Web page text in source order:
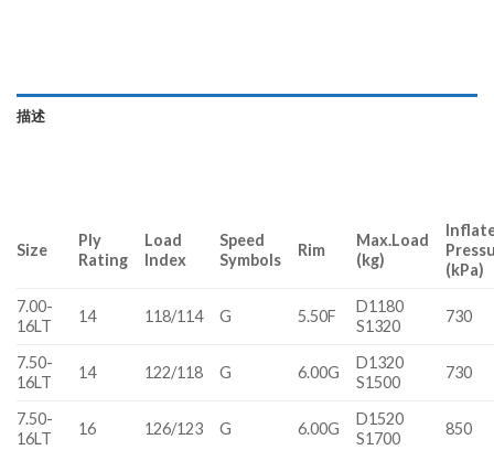
描述
Size
Ply
Rating
Load
Index
Speed
Symbols
Rim
Max.Load
(kg)
(kPa)
7.00-
16LT
14 118/114 G 5.50F
D1180
S1320
730
7.50-
16LT
14 122/118 G 6.00G
D1320
S1500
730
7.50-
16LT
16 126/123 G 6.00G
D1520
S1700
850